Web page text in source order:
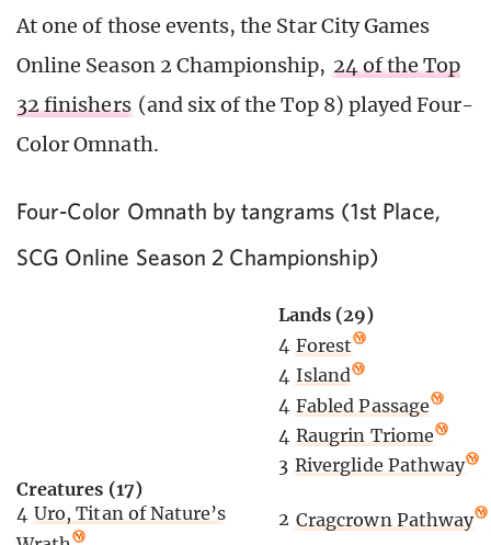
At one of those events, the Star City Games
Online Season 2 Championship, 24 of the Top
32 finishers (and six of the Top 8) played Four-
Color Omnath.
Four-Color Omnath by tangrams (1st Place,
SCG Online Season 2 Championship)
Creatures (17)
4 Uro, Titan of Nature’s
Lands (29)
4 Forest
4 Island
4 Fabled Passage
4 Raugrin Triome
3 Riverglide Pathway
2 Cragcrown Pathway